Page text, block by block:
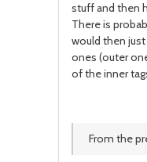
stuff and then
There is
would then
ones (outer
of the inner
From the